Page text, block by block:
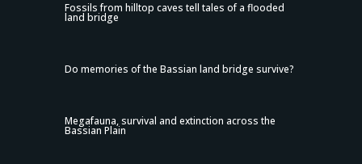
Fossils from hilltop caves tell tales of a flooded
land bridge
Do memories of the Bassian land bridge survive?
Megafauna, survival and extinction across the
Bassian Plain